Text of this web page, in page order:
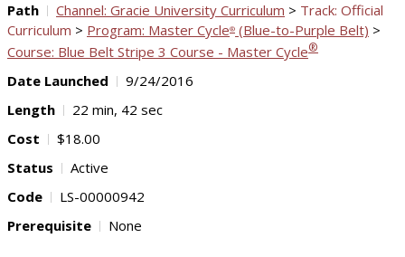
Path Channel: Gracie University Curriculum > Track: Official
Curriculum > Program: Master Cycle® (Blue-to-Purple Belt) >
Course: Blue Belt Stripe 3 Course - Master Cycle®
Date Launched
9/24/2016
Length
22 min, 42 sec
Cost
$18.00
Status
Active
Code
LS-00000942
Prerequisite
None